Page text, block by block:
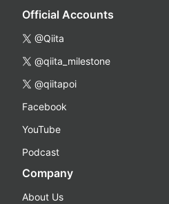
Official Accounts
@Qiita
@qiita_milestone
@qiitapoi
Facebook
YouTube
Podcast
Company
About Us